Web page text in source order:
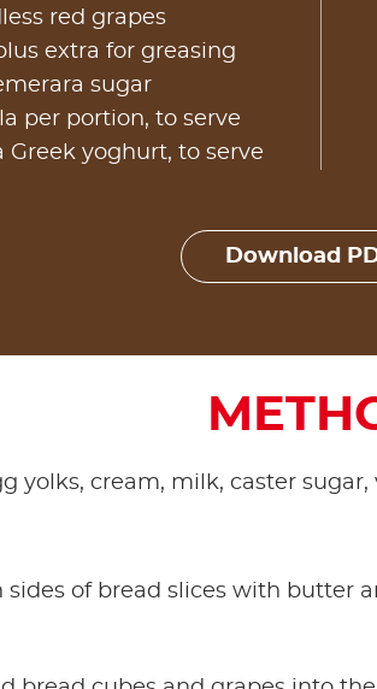
red grapes
extra for greasing
sugar
per portion, to serve
Greek yoghurt, to serve
Download
yolks, cream, milk, caster
sides of bread slices with butter